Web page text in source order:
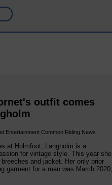
outfit comes
Entertainment Common Riding News
at Holmfoot, Langholm is a
for vintage style. This year she
breeches and jacket. Her only prior
garment for a man was March 2020,